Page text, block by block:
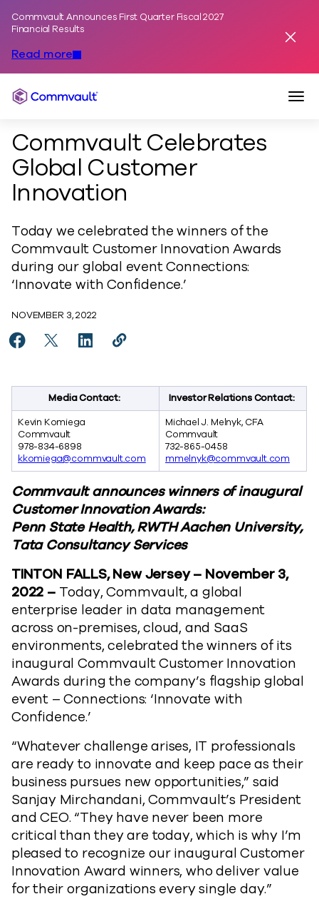
Commvault Announces First Quarter Fiscal 2027
Financial Results
Read more
Commvault
Commvault Celebrates
Global Customer
Innovation
Today we celebrated the winners of the
Commvault Customer Innovation Awards
during our global event Connections:
‘Innovate with Confidence.’
NOVEMBER 3, 2022
Share Commvault Celebrates Global Customer
Share Commvault Celebrates Global Customer
Share Commvault Celebrates Global
Copy Commvault Celebrates
Media Contact:
Investor Relations Contact:
Kevin Komiega
Commvault
978-834-6898
kkomiega@commvault.com
Michael J. Melnyk, CFA
Commvault
732-865-0458
mmelnyk@commvault.com
Commvault announces winners of inaugural
Customer Innovation Awards:
Penn State Health, RWTH Aachen University,
Tata Consultancy Services
TINTON FALLS, New Jersey – November 3,
2022 –Today, Commvault, a global
enterprise leader in data management
across on-premises, cloud, and SaaS
environments, celebrated the winners of its
inaugural Commvault Customer Innovation
Awards during the company’s flagship global
event – Connections: ‘Innovate with
Confidence.’
“Whatever challenge arises, IT professionals
are ready to innovate and keep pace as their
business pursues new opportunities,” said
Sanjay Mirchandani, Commvault’s President
and CEO. “They have never been more
critical than they are today, which is why I’m
pleased to recognize our inaugural Customer
Innovation Award winners, who deliver value
for their organizations every single day.”